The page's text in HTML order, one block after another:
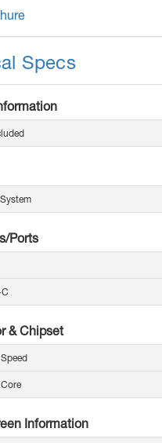
Specs
Ports
& Chipset
Information